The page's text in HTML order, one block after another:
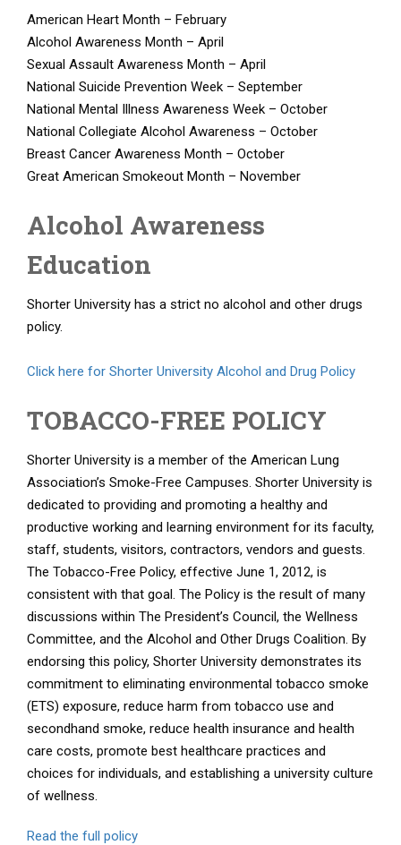
American Heart Month – February
Alcohol Awareness Month – April
Sexual Assault Awareness Month – April
National Suicide Prevention Week – September
National Mental Illness Awareness Week – October
National Collegiate Alcohol Awareness – October
Breast Cancer Awareness Month – October
Great American Smokeout Month – November
Alcohol Awareness
Education
Shorter University has a strict no alcohol and other drugs
policy.
Click here for Shorter University Alcohol and Drug Policy
TOBACCO-FREE POLICY
Shorter University is a member of the American Lung
Association’s Smoke-Free Campuses. Shorter University is
dedicated to providing and promoting a healthy and
productive working and learning environment for its faculty,
staff, students, visitors, contractors, vendors and guests.
The Tobacco-Free Policy, effective June 1, 2012, is
consistent with that goal. The Policy is the result of many
discussions within The President’s Council, the Wellness
Committee, and the Alcohol and Other Drugs Coalition. By
endorsing this policy, Shorter University demonstrates its
commitment to eliminating environmental tobacco smoke
(ETS) exposure, reduce harm from tobacco use and
secondhand smoke, reduce health insurance and health
care costs, promote best healthcare practices and
choices for individuals, and establishing a university culture
of wellness.
Read the full policy